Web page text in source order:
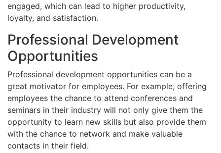
engaged, which can lead to higher productivity,
loyalty, and satisfaction.
Professional Development
Opportunities
Professional development opportunities can be a
great motivator for employees. For example, offering
employees the chance to attend conferences and
seminars in their industry will not only give them the
opportunity to learn new skills but also provide them
with the chance to network and make valuable
contacts in their field.